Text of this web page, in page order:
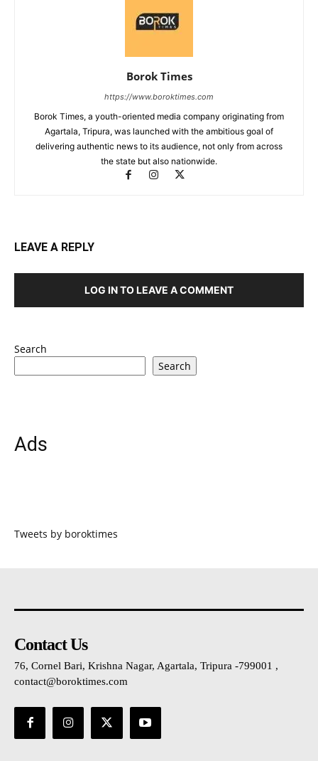
Borok Times
https://www.boroktimes.com
Borok Times, a youth-oriented media company originating from
Agartala, Tripura, was launched with the ambitious goal of
delivering authentic news to its audience, not only from across
the state but also nationwide.
LEAVE A REPLY
LOG IN TO LEAVE A COMMENT
Search
Search
Ads
Tweets by boroktimes
Contact Us
76, Cornel Bari, Krishna Nagar, Agartala, Tripura -799001 ,
contact@boroktimes.com